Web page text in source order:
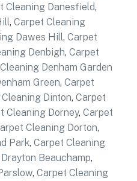
Cleaning Danesfield,
, Carpet Cleaning
Dawes Hill, Carpet
Denbigh, Carpet
Denham Garden
Green, Carpet
Dinton, Carpet
Cleaning Dorney, Carpet
Cleaning Dorton,
Park, Carpet Cleaning
Beauchamp,
, Carpet Cleaning